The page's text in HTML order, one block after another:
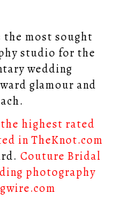
most sought
studio for the
wedding
glamour and
highest rated
in TheKnot.com
Couture Bridal
photography